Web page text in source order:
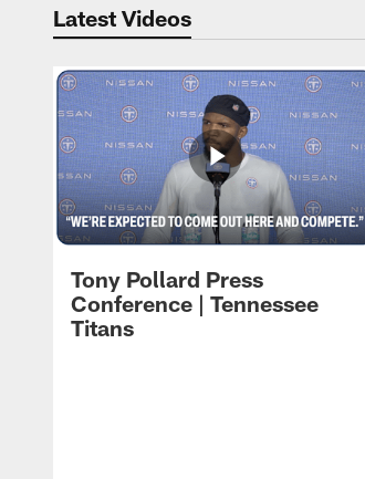
Latest Videos
Tony Pollard Press
Conference | Tennessee
Titans